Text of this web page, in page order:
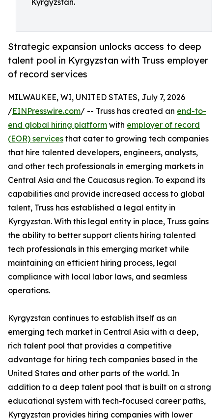
Kyrgyzstan.
Strategic expansion unlocks access to deep
talent pool in Kyrgyzstan with Truss employer
of record services
MILWAUKEE, WI, UNITED STATES, July 7, 2026
/EINPresswire.com/ -- Truss has created an end-to-
end global hiring platform with employer of record
(EOR) services that cater to growing tech companies
that hire talented developers, engineers, analysts,
and other tech professionals in emerging markets in
Central Asia and the Caucasus region. To expand its
capabilities and provide increased access to global
talent, Truss has established a legal entity in
Kyrgyzstan. With this legal entity in place, Truss gains
the ability to better support clients hiring talented
tech professionals in this emerging market while
maintaining an efficient hiring process, legal
compliance with local labor laws, and seamless
operations.
Kyrgyzstan continues to establish itself as an
emerging tech market in Central Asia with a deep,
rich talent pool that provides a competitive
advantage for hiring tech companies based in the
United States and other parts of the world. In
addition to a deep talent pool that is built on a strong
educational system with tech-focused career paths,
Kyrgyzstan provides hiring companies with lower